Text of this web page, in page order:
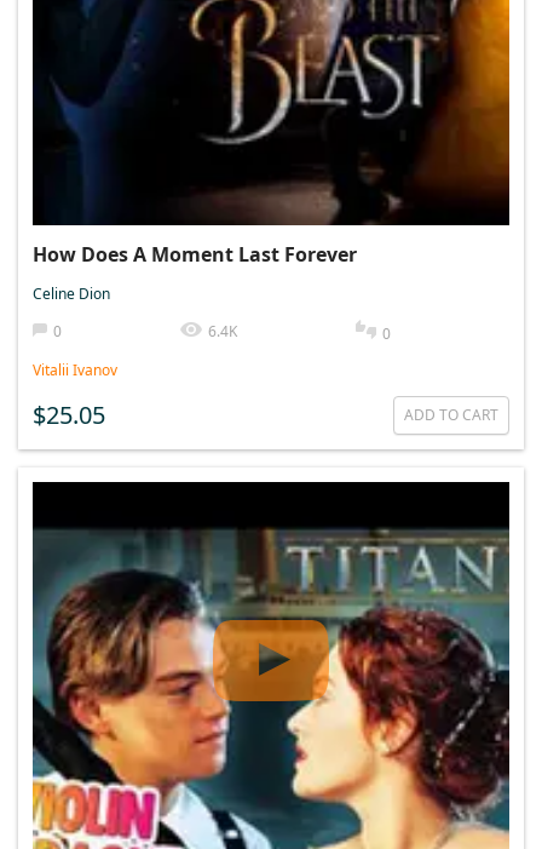
How Does A Moment Last Forever
Celine Dion
0
6.4K
0
Vitalii Ivanov
$25.05 ADD TO CART